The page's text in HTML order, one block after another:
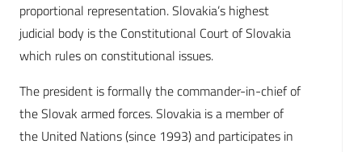
proportional representation. Slovakia’s highest
judicial body is the Constitutional Court of Slovakia
which rules on constitutional issues.
The president is formally the commander-in-chief of
the Slovak armed forces. Slovakia is a member of
the United Nations (since 1993) and participates in